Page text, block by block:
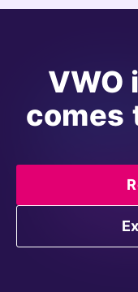
VWO
comes